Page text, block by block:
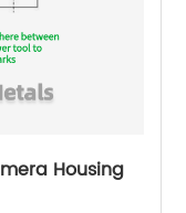
Housing